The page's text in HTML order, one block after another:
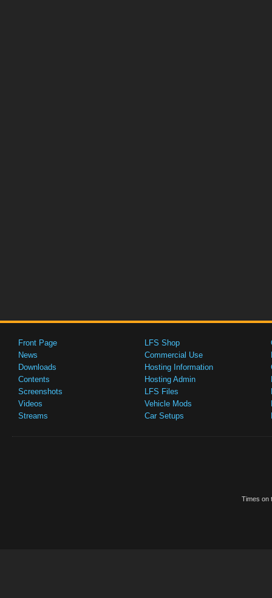
Front Page
News
Downloads
Contents
Screenshots
Videos
Streams
LFS Shop
Commercial Use
Hosting Information
Hosting Admin
LFS Files
Vehicle Mods
Car Setups
Times on